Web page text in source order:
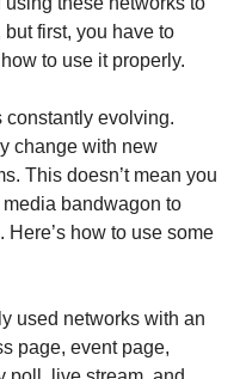
first, you have to
to use it properly.
constantly evolving.
change with new
This doesn’t mean you
bandwagon to
how to use some
used networks with an
page, event page,